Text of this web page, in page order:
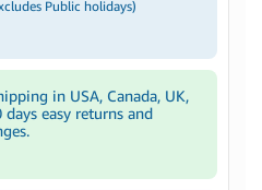
Public holidays)
in USA, Canada, UK,
days easy returns and